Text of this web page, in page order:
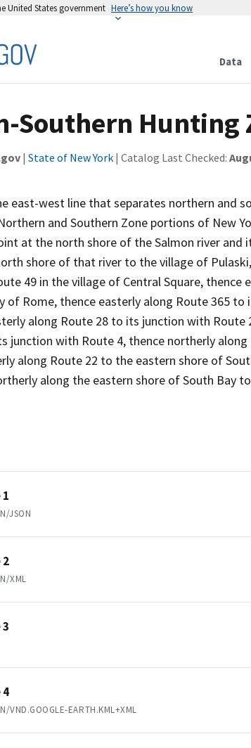
United States government Here’s how you know
Data
Southern Hunting
| State of New York | Catalog Last Checked:
east-west line that separates northern and
and Southern Zone portions of New
at the north shore of the Salmon river
shore of that river to the village of
49 in the village of Central Square,
of Rome, thence easterly along Route 365
along Route 28 to its junction with
junction with Route 4, thence northerly
along Route 22 to the eastern shore of
along the eastern shore of South Bay
JSON
2
XML
4
VND.GOOGLE-EARTH.KML+XML